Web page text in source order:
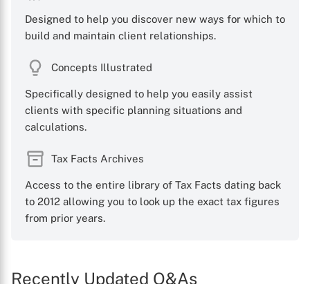
Designed to help you discover new ways for which to
build and maintain client relationships.
Concepts Illustrated
Specifically designed to help you easily assist
clients with specific planning situations and
calculations.
Tax Facts Archives
Access to the entire library of Tax Facts dating back
to 2012 allowing you to look up the exact tax figures
from prior years.
Recently Updated Q&As